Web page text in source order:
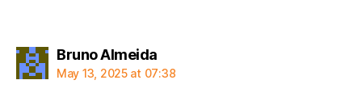
Bruno Almeidasays:
May 13, 2025 at 07:38